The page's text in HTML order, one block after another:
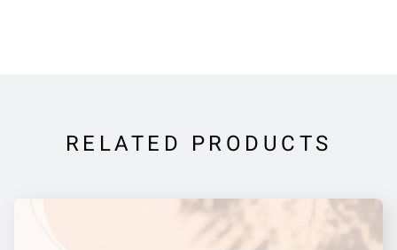
RELATED PRODUCTS